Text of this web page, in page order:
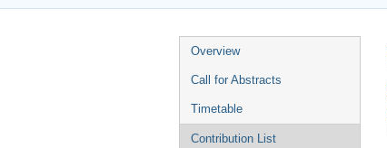
Event
menu
Overview
Call for Abstracts
Timetable
Contribution List